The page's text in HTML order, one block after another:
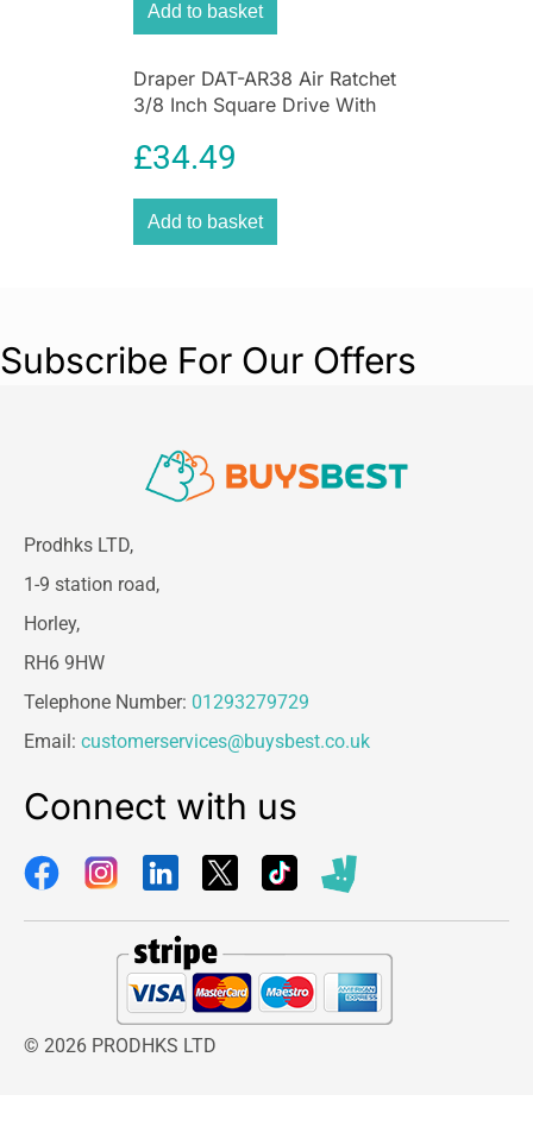
Add to basket
Draper DAT-AR38 Air Ratchet
3/8 Inch Square Drive With
£34.49
Add to basket
Subscribe For Our Offers
Prodhks LTD,
1-9 station road,
Horley,
RH6 9HW
Telephone Number: 01293279729
Email: customerservices@buysbest.co.uk
Connect with us
© 2026 PRODHKS LTD